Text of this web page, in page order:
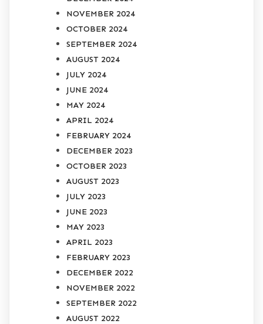
NOVEMBER 2024
OCTOBER 2024
SEPTEMBER 2024
AUGUST 2024
JULY 2024
JUNE 2024
MAY 2024
APRIL 2024
FEBRUARY 2024
DECEMBER 2023
OCTOBER 2023
AUGUST 2023
JULY 2023
JUNE 2023
MAY 2023
APRIL 2023
FEBRUARY 2023
DECEMBER 2022
NOVEMBER 2022
SEPTEMBER 2022
AUGUST 2022